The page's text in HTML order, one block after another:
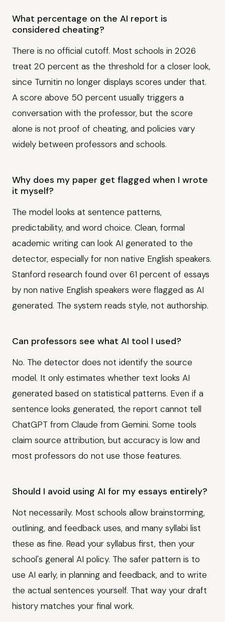
What percentage on the AI report is
considered cheating?
There is no official cutoff. Most schools in 2026
treat 20 percent as the threshold for a closer look,
since Turnitin no longer displays scores under that.
A score above 50 percent usually triggers a
conversation with the professor, but the score
alone is not proof of cheating, and policies vary
widely between professors and schools.
Why does my paper get flagged when I wrote
it myself?
The model looks at sentence patterns,
predictability, and word choice. Clean, formal
academic writing can look AI generated to the
detector, especially for non native English speakers.
Stanford research found over 61 percent of essays
by non native English speakers were flagged as AI
generated. The system reads style, not authorship.
Can professors see what AI tool I used?
No. The detector does not identify the source
model. It only estimates whether text looks AI
generated based on statistical patterns. Even if a
sentence looks generated, the report cannot tell
ChatGPT from Claude from Gemini. Some tools
claim source attribution, but accuracy is low and
most professors do not use those features.
Should I avoid using AI for my essays entirely?
Not necessarily. Most schools allow brainstorming,
outlining, and feedback uses, and many syllabi list
these as fine. Read your syllabus first, then your
school's general AI policy. The safer pattern is to
use AI early, in planning and feedback, and to write
the actual sentences yourself. That way your draft
history matches your final work.